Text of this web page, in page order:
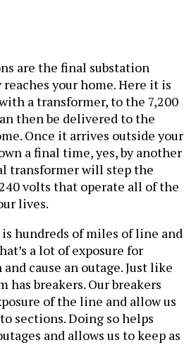
are the final substation
your home. Here it is
a transformer, to the 7,200
then be delivered to the
Once it arrives outside your
a final time, yes, by another
transformer will step the
volts that operate all of the
lives.
hundreds of miles of line and
a lot of exposure for
cause an outage. Just like
has breakers. Our breakers
of the line and allow us
sections. Doing so helps
and allows us to keep as